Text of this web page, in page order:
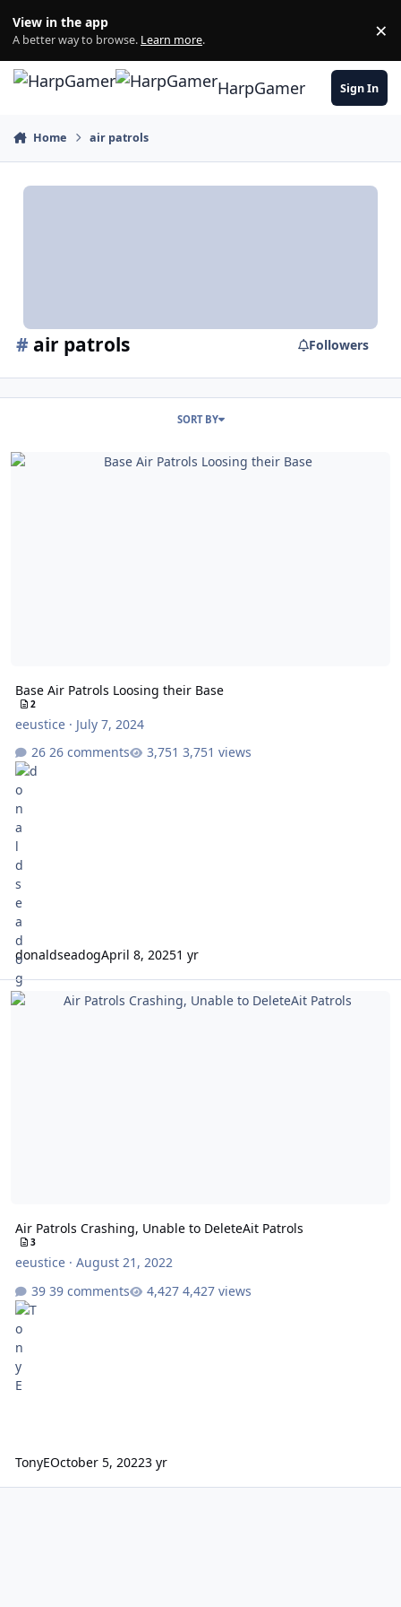
View in the app
A better way to browse. Learn more. ×
HarpGamer Sign In
Home air patrols
# air patrols Followers
SORT BY
Base Air Patrols Loosing their Base
Base Air Patrols Loosing their Base
2
eeustice· July 7, 2024
26 comments
3,751 views
donaldseadogApril 8, 20251 yr
Air Patrols Crashing, Unable to DeleteAit Patrols
Air Patrols Crashing, Unable to DeleteAit Patrols
3
eeustice· August 21, 2022
39 comments
4,427 views
TonyEOctober 5, 20223 yr